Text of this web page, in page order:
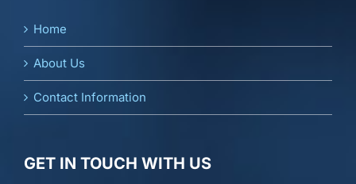
Home
About Us
Contact Information
GET IN TOUCH WITH US